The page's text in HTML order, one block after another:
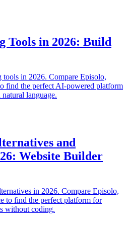
Tools in 2026: Build
in 2026. Compare Episolo,
find the perfect AI-powered platform
language.
and
Website Builder
in 2026. Compare Episolo,
to find the perfect platform for
without coding.